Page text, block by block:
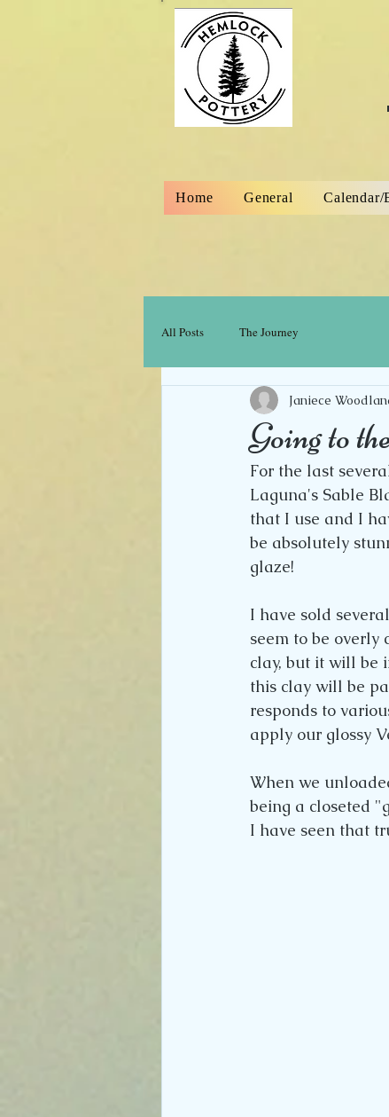
Home General Calendar/
All Posts The Journey
Going to
Janiece
For the last
Laguna's Sable
that I use and I
be absolutely
glaze!
I have sold
seem to be overly
clay, but it will be
this clay will be
responds to
apply our glossy
When we
being a closeted
I have seen that